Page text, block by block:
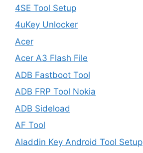
4SE Tool Setup
4uKey Unlocker
Acer
Acer A3 Flash File
ADB Fastboot Tool
ADB FRP Tool Nokia
ADB Sideload
AF Tool
Aladdin Key Android Tool Setup